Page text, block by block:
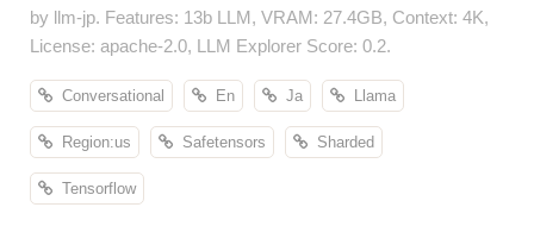
by llm-jp. Features: 13b LLM, VRAM: 27.4GB, Context: 4K,
License: apache-2.0, LLM Explorer Score: 0.2.
Conversational En Ja Llama
Region:us Safetensors Sharded
Tensorflow